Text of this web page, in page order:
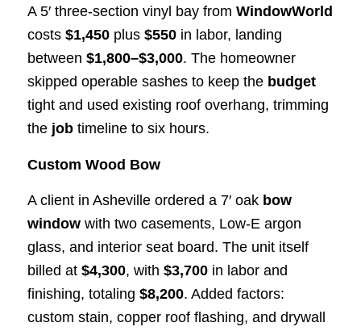
A 5′ three-section vinyl bay from WindowWorld
costs $1,450plus $550in labor, landing
between $1,800–$3,000. The homeowner
skipped operable sashes to keep the budget
tight and used existing roof overhang, trimming
the jobtimeline to six hours.
Custom Wood Bow
A client in Asheville ordered a 7′ oak bow
windowwith two casements, Low-E argon
glass, and interior seat board. The unit itself
billed at $4,300, with $3,700in labor and
finishing, totaling $8,200. Added factors:
custom stain, copper roof flashing, and drywall